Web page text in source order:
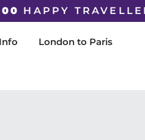
HAPPY
London to Paris